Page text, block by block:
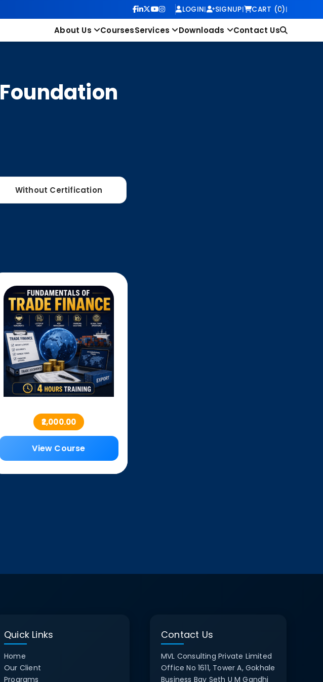
LOGIN| SIGNUP| CART (0)|
About Us CoursesServices Downloads Contact Us
Foundation
Without Certification
₹2,000.00
View Course
Quick Links
Home
Our Client
Programs
Contact Us
MVL Consulting Private Limited
Office No 1611, Tower A, Gokhale
Business Bay Seth U M Gandhi